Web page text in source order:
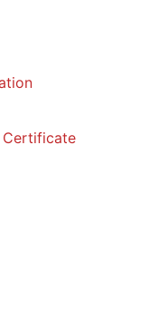
Certificate